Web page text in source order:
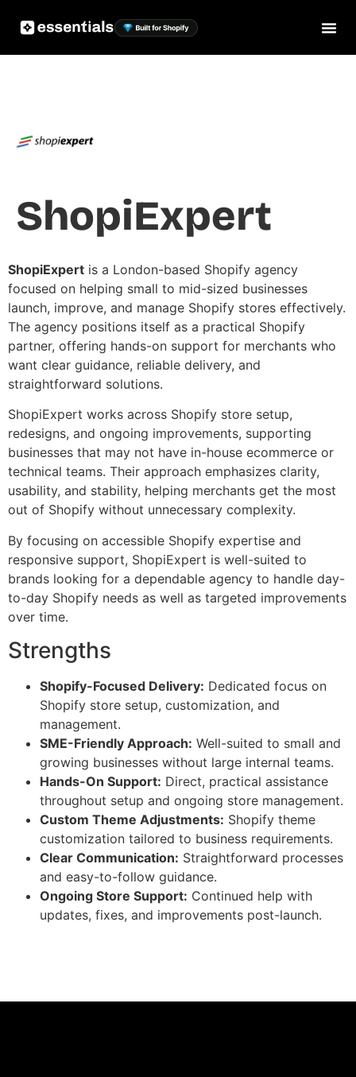
ShopiExpert
ShopiExpert is a London-based Shopify agency
focused on helping small to mid-sized businesses
launch, improve, and manage Shopify stores effectively.
The agency positions itself as a practical Shopify
partner, offering hands-on support for merchants who
want clear guidance, reliable delivery, and
straightforward solutions.
ShopiExpert works across Shopify store setup,
redesigns, and ongoing improvements, supporting
businesses that may not have in-house ecommerce or
technical teams. Their approach emphasizes clarity,
usability, and stability, helping merchants get the most
out of Shopify without unnecessary complexity.
By focusing on accessible Shopify expertise and
responsive support, ShopiExpert is well-suited to
brands looking for a dependable agency to handle day-
to-day Shopify needs as well as targeted improvements
over time.
Strengths
Shopify-Focused Delivery: Dedicated focus on
Shopify store setup, customization, and
management.
SME-Friendly Approach: Well-suited to small and
growing businesses without large internal teams.
Hands-On Support: Direct, practical assistance
throughout setup and ongoing store management.
Custom Theme Adjustments: Shopify theme
customization tailored to business requirements.
Clear Communication: Straightforward processes
and easy-to-follow guidance.
Ongoing Store Support: Continued help with
updates, fixes, and improvements post-launch.